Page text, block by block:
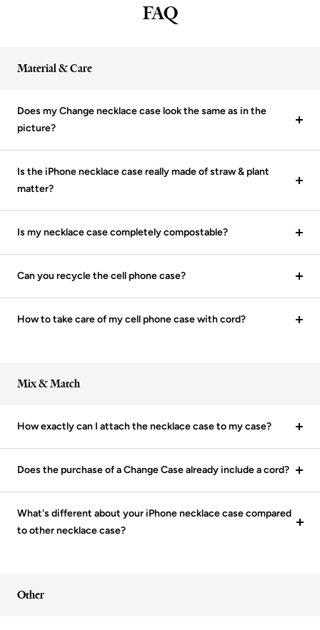
FAQ
Material & Care
Does my Change necklace case look the same as in the
picture?
Is the iPhone necklace case really made of straw & plant
matter?
Is my necklace case completely compostable?
Can you recycle the cell phone case?
How to take care of my cell phone case with cord?
Mix & Match
How exactly can I attach the necklace case to my case?
Does the purchase of a Change Case already include a cord?
What's different about your iPhone necklace case compared
to other necklace case?
Other